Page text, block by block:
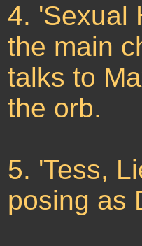
4. 'Sexual
the main
talks to
the orb.
5. 'Tess,
posing as